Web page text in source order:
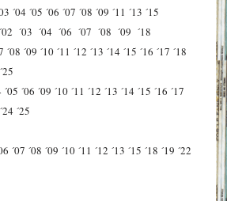
´04 ´05 ´06 ´07 ´08 ´09 ´11 ´13 ´15
´02 ´03 ´04 ´06 ´07 ´08 ´09 ´18
´08 ´09 ´10 ´11 ´12 ´13 ´14 ´15 ´16 ´17 ´18
´25
´05 ´06 ´09 ´10 ´11 ´12 ´13 ´14 ´15 ´16 ´17
´24 ´25
´07 ´08 ´09 ´10 ´11 ´12 ´13 ´15 ´18 ´19 ´22